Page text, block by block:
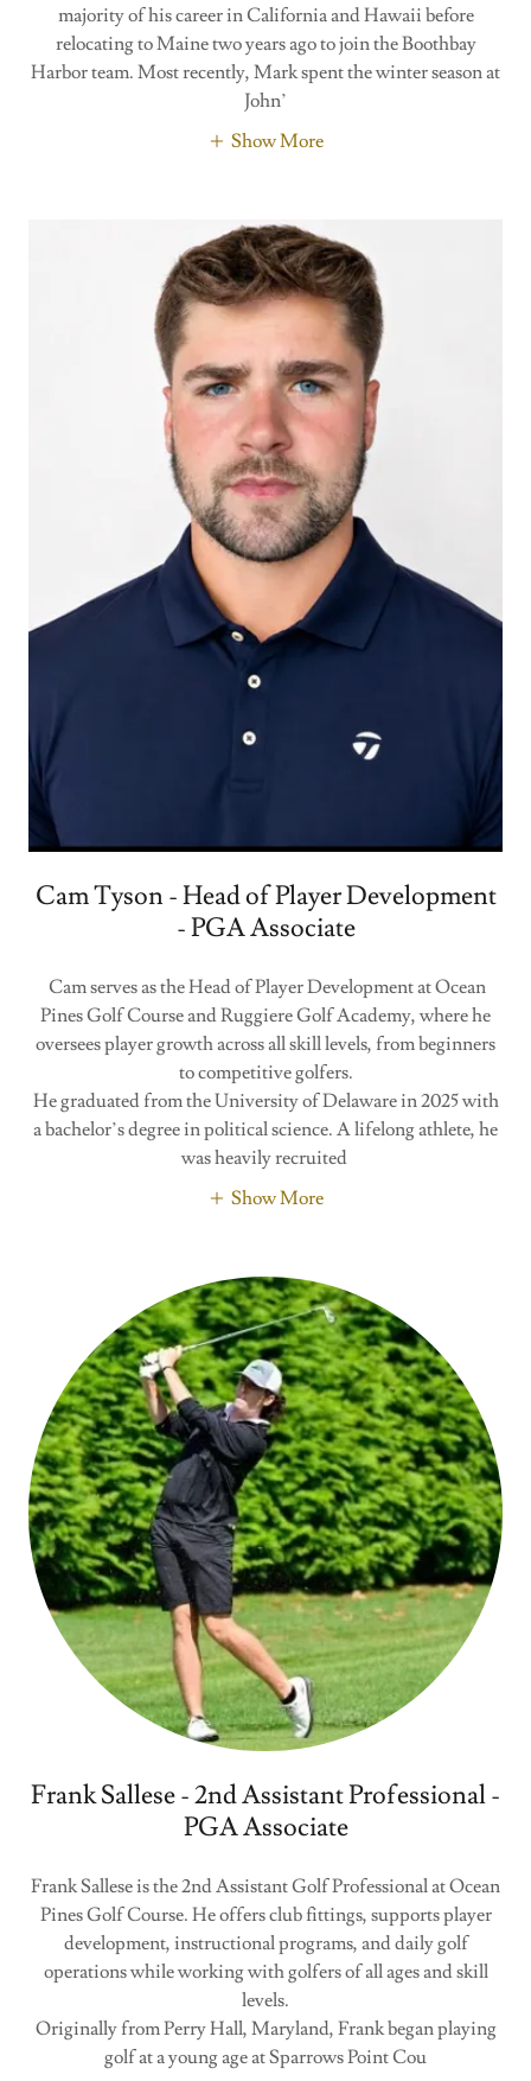
majority of his career in California and Hawaii before
relocating to Maine two years ago to join the Boothbay
Harbor team. Most recently, Mark spent the winter season at
John’
Show More
Cam Tyson - Head of Player Development
- PGA Associate
Cam serves as the Head of Player Development at Ocean
Pines Golf Course and Ruggiere Golf Academy, where he
oversees player growth across all skill levels, from beginners
to competitive golfers.
He graduated from the University of Delaware in 2025 with
a bachelor’s degree in political science. A lifelong athlete, he
was heavily recruited
Show More
Frank Sallese - 2nd Assistant Professional -
PGA Associate
Frank Sallese is the 2nd Assistant Golf Professional at Ocean
Pines Golf Course. He offers club fittings, supports player
development, instructional programs, and daily golf
operations while working with golfers of all ages and skill
levels.
Originally from Perry Hall, Maryland, Frank began playing
golf at a young age at Sparrows Point Cou